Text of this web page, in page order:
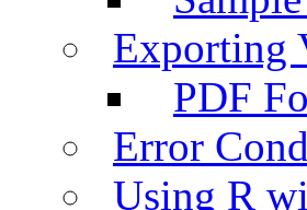
Exporting
PDF
Error
Using R